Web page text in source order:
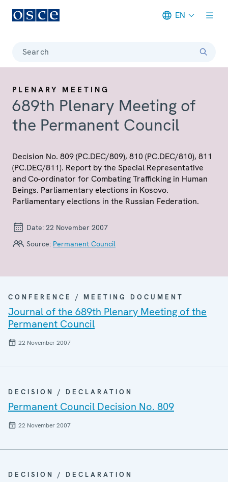
EN
Search
PLENARY MEETING
689th Plenary Meeting of
the Permanent Council
Decision No. 809 (PC.DEC/809), 810 (PC.DEC/810), 811
(PC.DEC/811). Report by the Special Representative
and Co-ordinator for Combating Trafficking in Human
Beings. Parliamentary elections in Kosovo.
Parliamentary elections in the Russian Federation.
Date: 22 November 2007
Source: Permanent Council
CONFERENCE / MEETING DOCUMENT
Journal of the 689th Plenary Meeting of the
Permanent Council
22 November 2007
DECISION / DECLARATION
Permanent Council Decision No. 809
22 November 2007
DECISION / DECLARATION